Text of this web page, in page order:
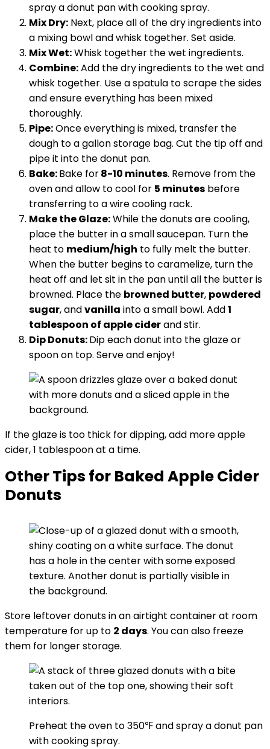
spray a donut pan with cooking spray.
Mix Dry: Next, place all of the dry ingredients into
a mixing bowl and whisk together. Set aside.
Mix Wet:Whisk together the wet ingredients.
Combine:Add the dry ingredients to the wet and
whisk together. Use a spatula to scrape the sides
and ensure everything has been mixed
thoroughly.
Pipe:Once everything is mixed, transfer the
dough to a gallon storage bag. Cut the tip off and
pipe it into the donut pan.
Bake:Bake for8-10 minutes. Remove from the
oven and allow to cool for 5 minutes before
transferring to a wire cooling rack.
Make the Glaze:While the donuts are cooling,
place the butter in a small saucepan. Turn the
heat to medium/high to fully melt the butter.
When the butter begins to caramelize, turn the
heat off and let sit in the pan until all the butter is
browned. Place the browned butter, powdered
sugar, andvanilla into a small bowl. Add1
tablespoon of apple ciderand stir.
Dip Donuts:Dip each donut into the glaze or
spoon on top. Serve and enjoy!
If the glaze is too thick for dipping, add more apple
cider, 1 tablespoon at a time.
Other Tips for Baked Apple Cider
Donuts
Store leftover donuts in an airtight container at room
temperature for up to 2 days. You can also freeze
them for longer storage.
Preheat the oven to 350℉ and spray a donut pan
with cooking spray.